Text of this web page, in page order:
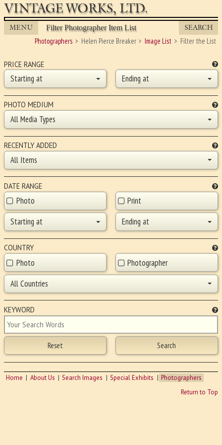
VINTAGE WORKS, LTD.
MENU Filter Photographer Item List SEARCH
Photographers Helen Pierce Breaker Image List Filter the List
PRICE RANGE
Starting at Ending at
PHOTO MEDIUM
All Media Types
RECENTLY ADDED
All Items
DATE RANGE
Photo
Print
Starting at
Ending at
COUNTRY
Photo
Photographer
All Countries
KEYWORD
Home About Us Search Images Special Exhibits
Photographers
Return to Top